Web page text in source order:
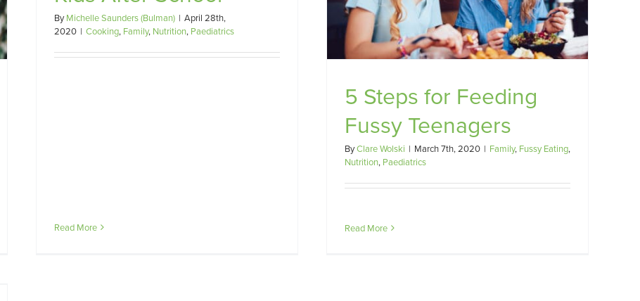
ByMichelle Saunders (Bulman) | April 28th,
2020 | Cooking, Family, Nutrition, Paediatrics
Read More
Teenagers
Family Fussy Eating Nutrition
5 Steps for Feeding
Fussy Teenagers
ByClare Wolski | March 7th, 2020 | Family, Fussy Eating,
Nutrition, Paediatrics
Read More